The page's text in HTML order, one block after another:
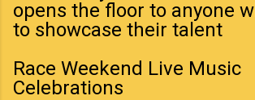
opens the floor to anyone
to showcase their talent
Race Weekend Live Music
Celebrations